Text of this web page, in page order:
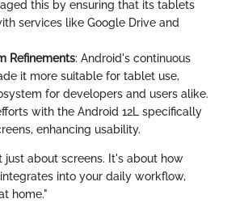
this by ensuring that its tablets
services like Google Drive and
Refinements: Android's continuous
it more suitable for tablet use,
for developers and users alike.
with the Android 12L specifically
enhancing usability.
about screens. It's about how
into your daily workflow,
home."